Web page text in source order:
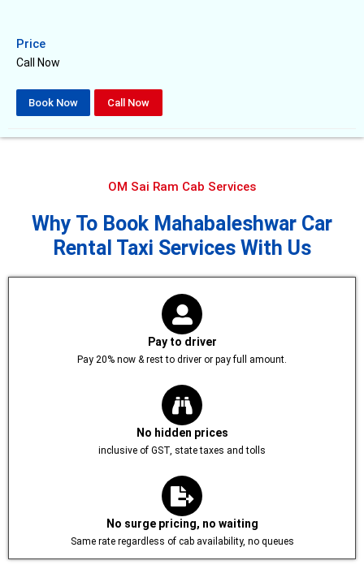
Price
Call Now
Book Now Call Now
OM Sai Ram Cab Services
Why To Book Mahabaleshwar Car
Rental Taxi Services With Us
Pay to driver
Pay 20% now & rest to driver or pay full amount.
No hidden prices
inclusive of GST, state taxes and tolls
No surge pricing, no waiting
Same rate regardless of cab availability, no queues